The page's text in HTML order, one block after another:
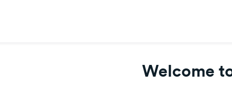
Welcome